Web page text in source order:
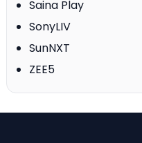
Saina Play
SonyLIV
SunNXT
ZEE5